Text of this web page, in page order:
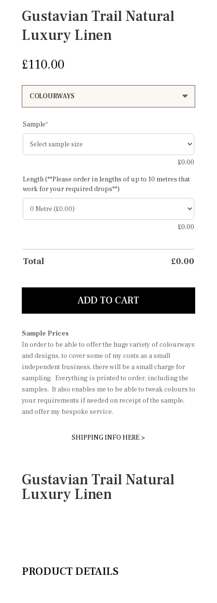
Gustavian Trail Natural
Luxury Linen
£110.00
Sample*(required)
£0.00
Length (**Please order in lengths of up to 10 metres that
work for your required drops**)
£0.00
Total £0.00
ADD TO CART
Sample Prices
In order to be able to offer the huge variety of colourways
and designs, to cover some of my costs as a small
independent business, there will be a small charge for
sampling. Everything is printed to order, including the
samples. It also enables me to be able to tweak colours to
your requirements if needed on receipt of the sample,
and offer my bespoke service.
SHIPPING INFO HERE >
Gustavian Trail Natural
Luxury Linen
PRODUCT DETAILS